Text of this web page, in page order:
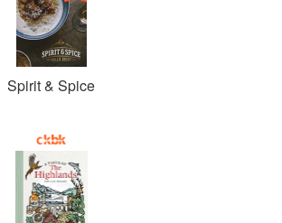
Spirit & Spice